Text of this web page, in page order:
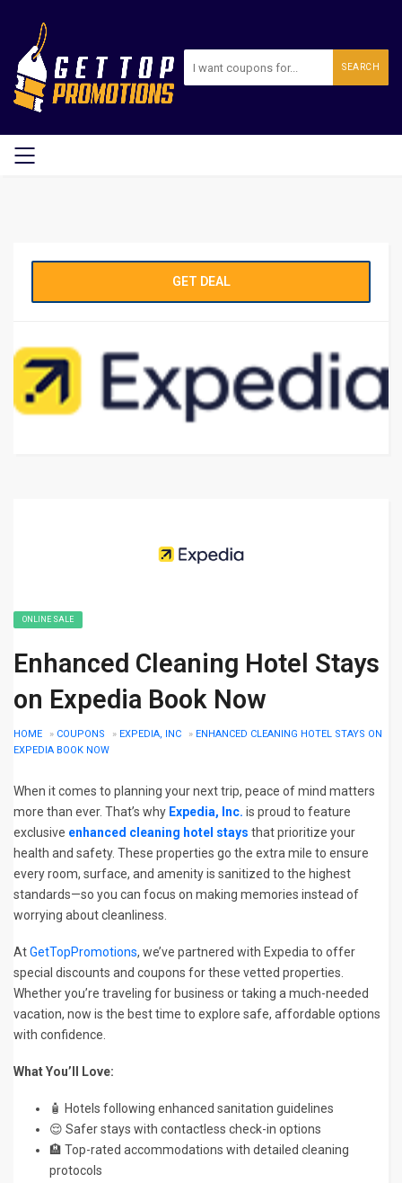
SEARCH
GET DEAL
ONLINE SALE
Enhanced Cleaning Hotel Stays
on Expedia Book Now
HOME » COUPONS » EXPEDIA, INC » ENHANCED CLEANING HOTEL STAYS ON
EXPEDIA BOOK NOW
When it comes to planning your next trip, peace of mind matters
more than ever. That’s why Expedia, Inc. is proud to feature
exclusive enhanced cleaning hotel stays that prioritize your
health and safety. These properties go the extra mile to ensure
every room, surface, and amenity is sanitized to the highest
standards—so you can focus on making memories instead of
worrying about cleanliness.
AtGetTopPromotions, we’ve partnered with Expedia to offer
special discounts and coupons for these vetted properties.
Whether you’re traveling for business or taking a much-needed
vacation, now is the best time to explore safe, affordable options
with confidence.
What You’ll Love:
🧴 Hotels following enhanced sanitation guidelines
😌 Safer stays with contactless check-in options
🏨 Top-rated accommodations with detailed cleaning
protocols